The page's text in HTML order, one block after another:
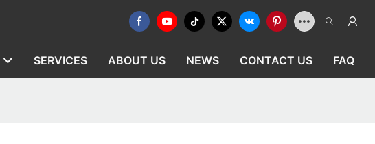
SERVICES ABOUT US NEWS CONTACT US FAQ